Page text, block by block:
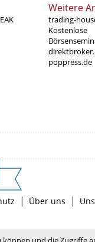
Weitere
trading-
Kostenlose
poppress.de
| Über uns |